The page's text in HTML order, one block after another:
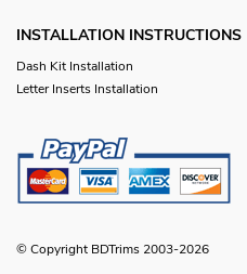
INSTALLATION INSTRUCTIONS
Dash Kit Installation
Letter Inserts Installation
© Copyright BDTrims 2003-2026